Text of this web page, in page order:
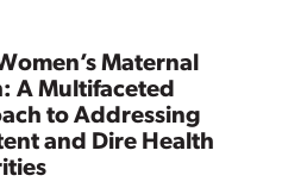
Maternal
A Multifaceted
to Addressing
and Dire Health